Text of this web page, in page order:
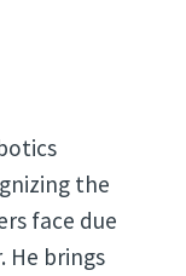
the
face due
He brings